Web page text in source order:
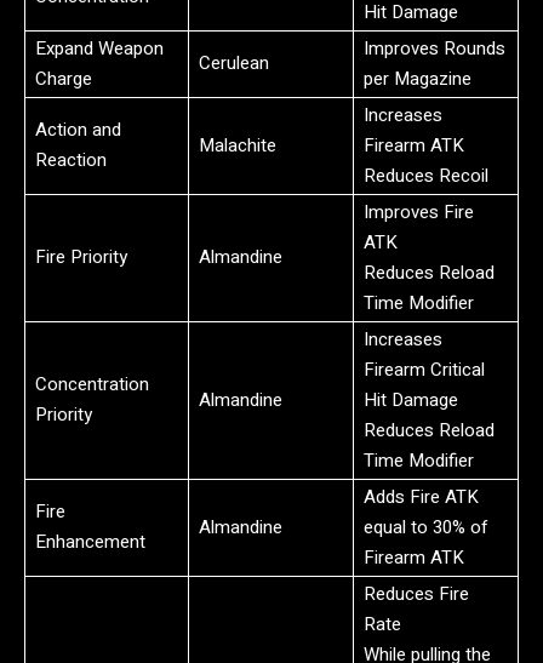
Hit Damage
Expand Weapon
Charge
Cerulean
Improves Rounds
per Magazine
Action and
Reaction
Malachite
Increases
Firearm ATK
Reduces Recoil
Fire Priority Almandine
Improves Fire
ATK
Reduces Reload
Time Modifier
Concentration
Priority
Almandine
Increases
Firearm Critical
Hit Damage
Reduces Reload
Time Modifier
Fire
Enhancement
Almandine
Adds Fire ATK
equal to 30% of
Firearm ATK
Reduces Fire
Rate
While pulling the